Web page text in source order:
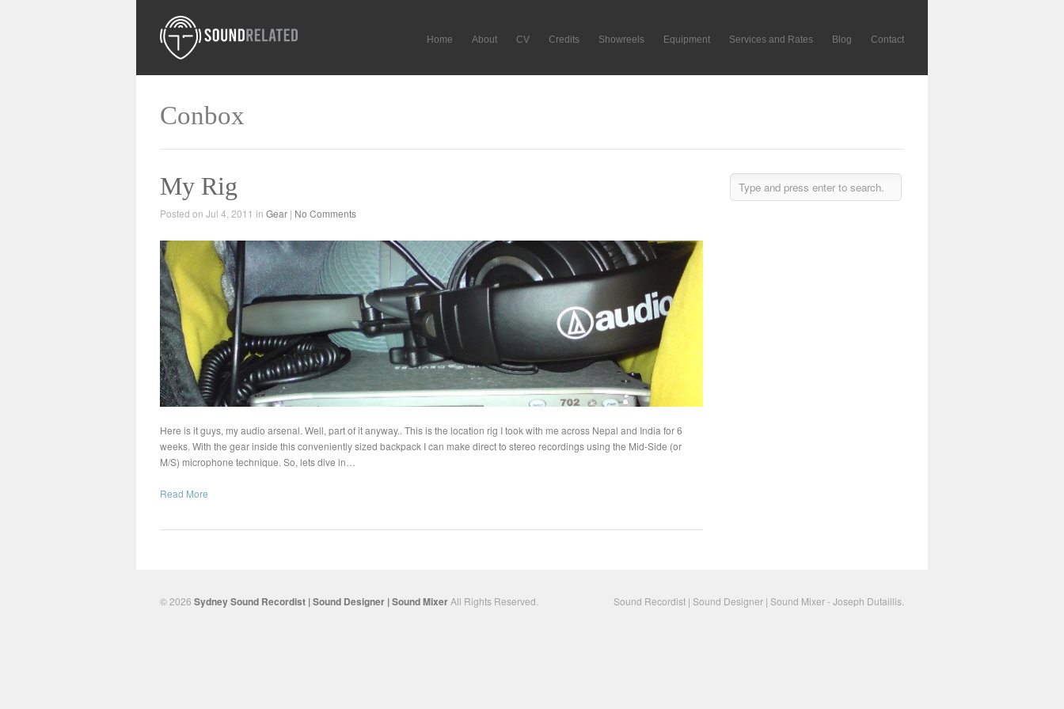
Home About CV Credits Showreels Equipment Services and Rates Blog Contact
Conbox
My Rig
Posted on Jul 4, 2011 in Gear | No Comments
Here is it guys, my audio arsenal. Well, part of it anyway.. This is the location rig I took with me across Nepal and India for 6
weeks. With the gear inside this conveniently sized backpack I can make direct to stereo recordings using the Mid-Side (or
M/S) microphone technique. So, lets dive in…
Read More
© 2026 Sydney Sound Recordist | Sound Designer | Sound Mixer All Rights Reserved. Sound Recordist | Sound Designer | Sound Mixer - Joseph Dutaillis.